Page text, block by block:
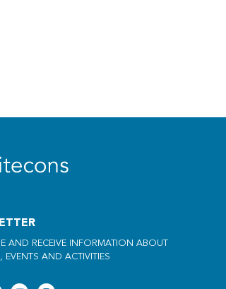
AND RECEIVE INFORMATION ABOUT
EVENTS AND ACTIVITIES